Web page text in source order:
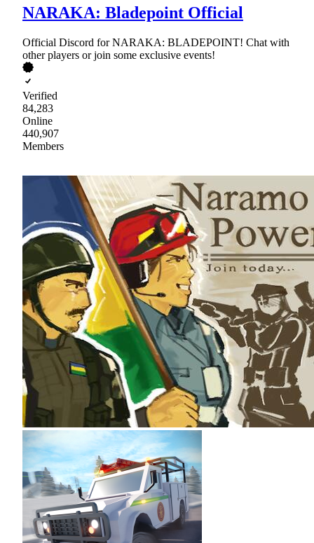
NARAKA: Bladepoint Official
Official Discord for NARAKA: BLADEPOINT! Chat with
other players or join some exclusive events!
Verified
84,283
Online
440,907
Members